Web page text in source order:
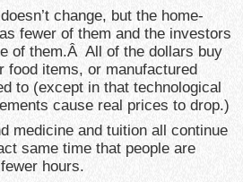
change, but the home-
fewer of them and the investors
of them.Â All of the dollars buy
food items, or manufactured
to (except in that technological
cause real prices to drop.)
medicine and tuition all continue
same time that people are
hours.